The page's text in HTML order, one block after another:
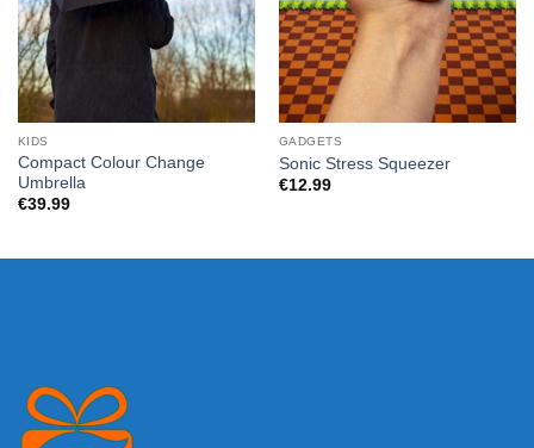
KIDS
Compact Colour Change
Umbrella
€39.99
GADGETS
Sonic Stress Squeezer
€12.99